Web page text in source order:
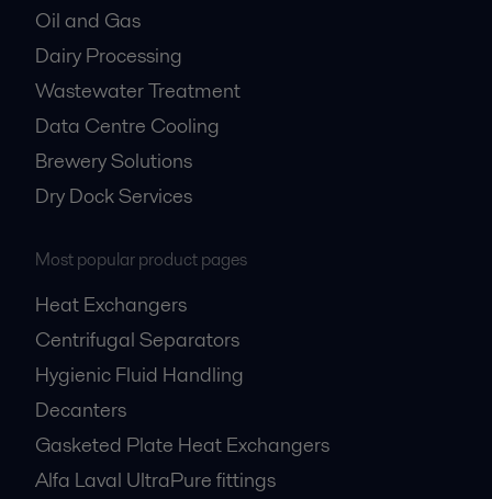
Oil and Gas
Dairy Processing
Wastewater Treatment
Data Centre Cooling
Brewery Solutions
Dry Dock Services
Most popular product pages
Heat Exchangers
Centrifugal Separators
Hygienic Fluid Handling
Decanters
Gasketed Plate Heat Exchangers
Alfa Laval UltraPure fittings